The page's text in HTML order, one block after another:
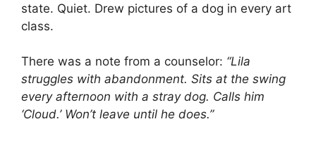
state. Quiet. Drew pictures of a dog in every art
class.
There was a note from a counselor: “Lila
struggles with abandonment. Sits at the swing
every afternoon with a stray dog. Calls him
‘Cloud.’ Won’t leave until he does.”